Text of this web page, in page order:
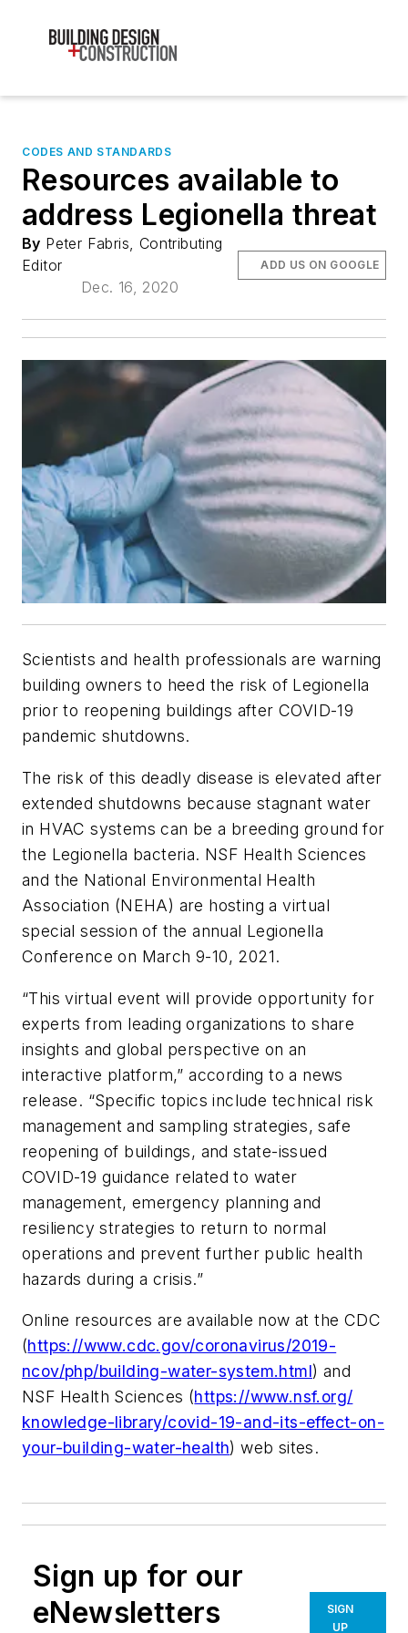
CODES AND STANDARDS
Resources available to
address Legionella threat
By Peter Fabris, Contributing
Editor
Dec. 16, 2020
ADD US ON GOOGLE
Scientists and health professionals are warning
building owners to heed the risk of Legionella
prior to reopening buildings after COVID-19
pandemic shutdowns.
The risk of this deadly disease is elevated after
extended shutdowns because stagnant water
in HVAC systems can be a breeding ground for
the Legionella bacteria. NSF Health Sciences
and the National Environmental Health
Association (NEHA) are hosting a virtual
special session of the annual Legionella
Conference on March 9-10, 2021.
“This virtual event will provide opportunity for
experts from leading organizations to share
insights and global perspective on an
interactive platform,” according to a news
release. “Specific topics include technical risk
management and sampling strategies, safe
reopening of buildings, and state-issued
COVID-19 guidance related to water
management, emergency planning and
resiliency strategies to return to normal
operations and prevent further public health
hazards during a crisis.”
Online resources are available now at the CDC
(https://www.cdc.gov/coronavirus/2019-
ncov/php/building-water-system.html) and
NSF Health Sciences (https://www.nsf.org/
knowledge-library/covid-19-and-its-effect-on-
your-building-water-health) web sites.
Sign up for our
eNewsletters
SIGN
UP